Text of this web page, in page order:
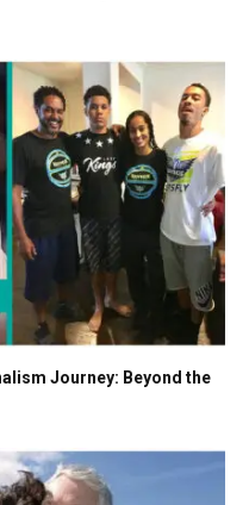
Journey: Beyond the